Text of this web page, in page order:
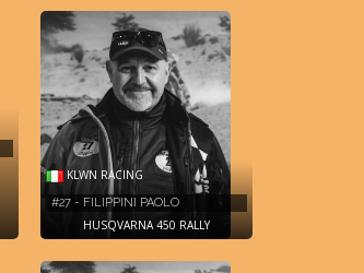
KLWN RACING
#27 - FILIPPINI PAOLO
HUSQVARNA 450 RALLY